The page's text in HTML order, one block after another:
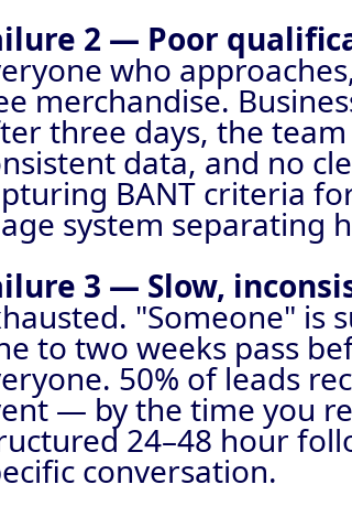
2 — Poor
who
merchandise.
three days, the
data, and no
BANT criteria
system separating
3 — Slow,
"Someone" is
to two weeks pass
50% of leads
— by the time you
24–48 hour
conversation.